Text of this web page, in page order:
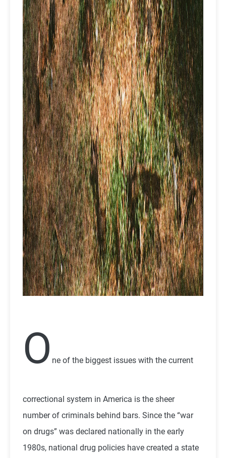
O ne of the biggest issues with the current
correctional system in America is the sheer
number of criminals behind bars. Since the “war
on drugs” was declared nationally in the early
1980s, national drug policies have created a state